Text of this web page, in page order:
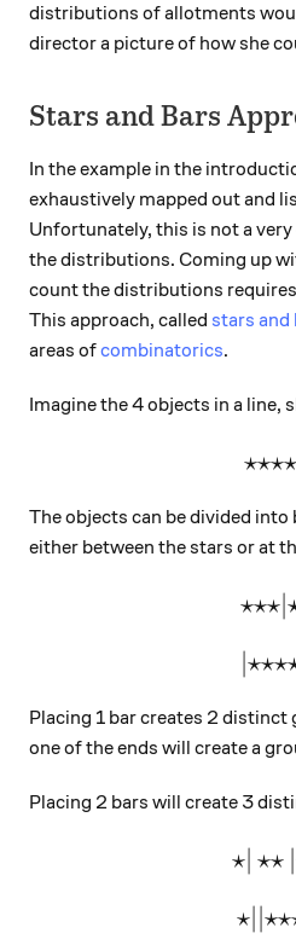
distributions of allotments
director a picture of how she
Stars and Bars
In the example in the
exhaustively mapped out and
Unfortunately, this is not a
the distributions. Coming up
count the distributions
This approach, called stars and
areas ofcombinatorics.
Imagine the 4 objects in a line,
⋆⋆⋆⋆
The objects can be divided into
either between the stars or at
⋆⋆⋆
Placing 1 bar creates 2 distinct
one of the ends will create a
Placing 2 bars will create 3
⋆∣ ⋆⋆
⋆